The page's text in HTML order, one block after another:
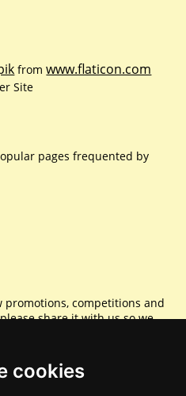
cookies
fromwww.flaticon.com
Site
pages frequented by
promotions, competitions and
share it with us so we
Sharing is caring.